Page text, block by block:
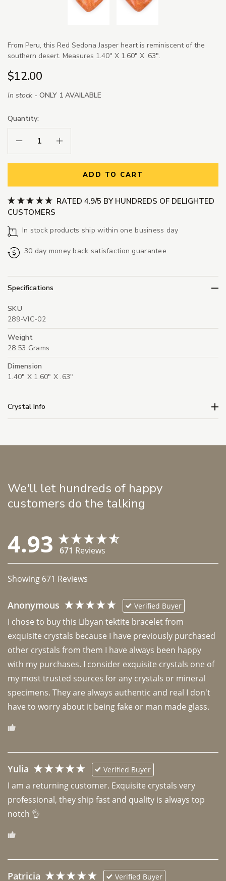
From Peru, this Red Sedona Jasper heart is reminiscent of the
southern desert. Measures 1.40" X 1.60" X .63".
$12.00
In stock - ONLY 1 AVAILABLE
Quantity:
Decrease Quantity:Increase Quantity:
ADD TO CART
RATED 4.9/5 BY HUNDREDS OF DELIGHTED
CUSTOMERS
In stock products ship within one business day
30 day money back satisfaction guarantee
Specifications
SKU
289-VIC-02
Weight
28.53 Grams
Dimension
1.40" X 1.60" X .63"
Crystal Info
We'll let hundreds of happy
customers do the talking
4.93 671 Reviews
Showing 671 Reviews
Anonymous Verified Buyer
I chose to buy this Libyan tektite bracelet from
exquisite crystals because I have previously purchased
other crystals from them I have always been happy
with my purchases. I consider exquisite crystals one of
my most trusted sources for any crystals or mineral
specimens. They are always authentic and real I don't
have to worry about it being fake or man made glass.
Yulia Verified Buyer
I am a returning customer. Exquisite crystals very
professional, they ship fast and quality is always top
notch 👌
Patricia Verified Buyer